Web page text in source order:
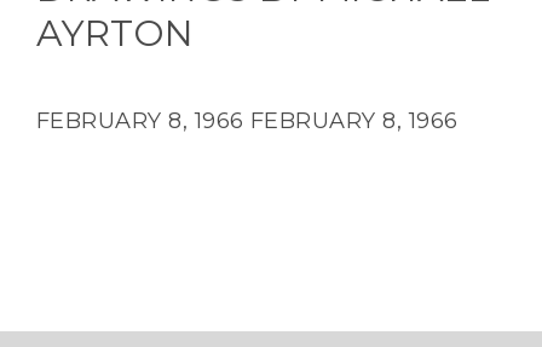
AYRTON
FEBRUARY 8, 1966 FEBRUARY 8, 1966